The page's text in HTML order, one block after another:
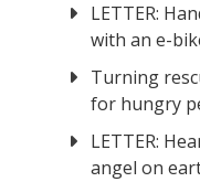
LETTER:
with an e-
Turning
for hungry
LETTER:
angel on